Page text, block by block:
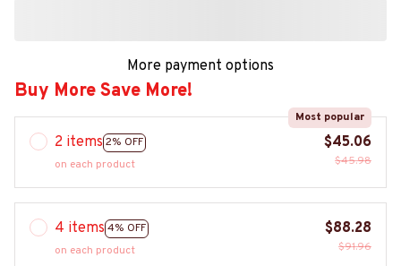
More payment options
Buy More Save More!
2 items 2% OFF
Most popular
on each product
$45.06
$45.98
4 items 4% OFF
on each product
$88.28
$91.96